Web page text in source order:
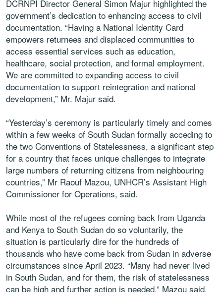
DCRNPI Director General Simon Majur highlighted the
government’s dedication to enhancing access to civil
documentation. “Having a National Identity Card
empowers returnees and displaced communities to
access essential services such as education,
healthcare, social protection, and formal employment.
We are committed to expanding access to civil
documentation to support reintegration and national
development,” Mr. Majur said.
“Yesterday’s ceremony is particularly timely and comes
within a few weeks of South Sudan formally acceding to
the two Conventions of Statelessness, a significant step
for a country that faces unique challenges to integrate
large numbers of returning citizens from neighbouring
countries,” Mr Raouf Mazou, UNHCR’s Assistant High
Commissioner for Operations, said.
While most of the refugees coming back from Uganda
and Kenya to South Sudan do so voluntarily, the
situation is particularly dire for the hundreds of
thousands who have come back from Sudan in adverse
circumstances since April 2023. “Many had never lived
in South Sudan, and for them, the risk of statelessness
can be high and further action is needed,” Mazou said.